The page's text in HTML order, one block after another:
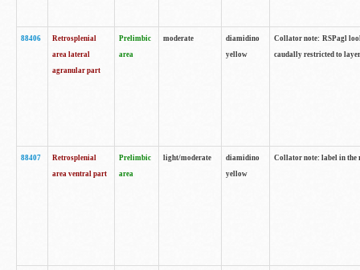
88406
Retrosplenial
area lateral
agranular part
Prelimbic
area
moderate
diamidino
yellow
Collator note: RSPagl
caudally restricted to
88407
Retrosplenial
area ventral part
Prelimbic
area
light/moderate
diamidino
yellow
Collator note: label in the